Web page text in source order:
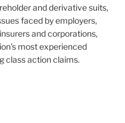
and derivative suits,
faced by employers,
and corporations,
most experienced
class action claims.